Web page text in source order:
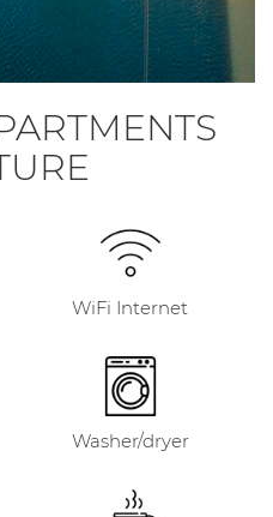
WiFi Internet
Washer/dryer